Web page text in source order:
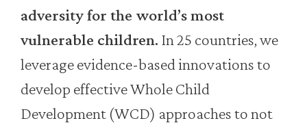
adversity for the world’s most
vulnerable children. In 25 countries, we
leverage evidence-based innovations to
develop effective Whole Child
Development (WCD) approaches to not